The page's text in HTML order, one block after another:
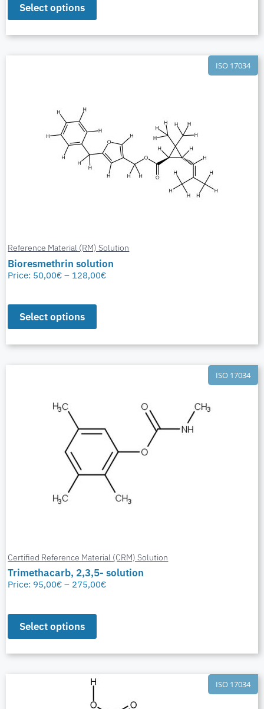
Select options
ISO 17034
Reference Material (RM) Solution
Bioresmethrin solution
Price: 50,00€ – 128,00€
Select options
ISO 17034
Certified Reference Material (CRM) Solution
Trimethacarb, 2,3,5- solution
Price: 95,00€ – 275,00€
Select options
ISO 17034